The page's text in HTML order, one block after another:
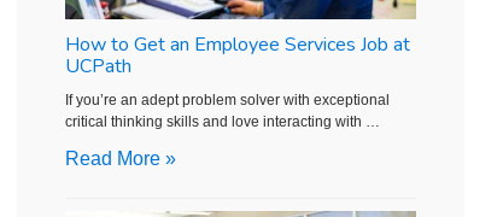
How to Get an Employee Services Job at
UCPath
If you’re an adept problem solver with exceptional
critical thinking skills and love interacting with …
Read More »